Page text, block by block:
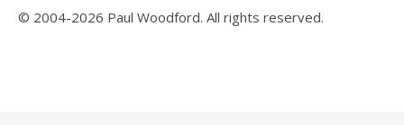
© 2004-2026 Paul Woodford. All rights reserved.